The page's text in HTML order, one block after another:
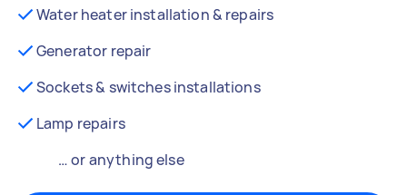
Water heater installation & repairs
Generator repair
Sockets & switches installations
Lamp repairs
… or anything else